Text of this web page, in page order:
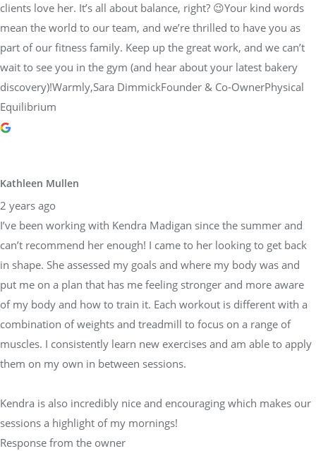
clients love her. It’s all about balance, right? 😉Your kind words
mean the world to our team, and we’re thrilled to have you as
part of our fitness family. Keep up the great work, and we can’t
wait to see you in the gym (and hear about your latest bakery
discovery)!Warmly,Sara DimmickFounder & Co-OwnerPhysical
Equilibrium
Kathleen Mullen
2 years ago
I’ve been working with Kendra Madigan since the summer and
can’t recommend her enough! I came to her looking to get back
in shape. She assessed my goals and where my body was and
put me on a plan that has me feeling stronger and more aware
of my body and how to train it. Each workout is different with a
combination of weights and treadmill to focus on a range of
muscles. I consistently learn new exercises and am able to apply
them on my own in between sessions.
Kendra is also incredibly nice and encouraging which makes our
sessions a highlight of my mornings!
Response from the owner